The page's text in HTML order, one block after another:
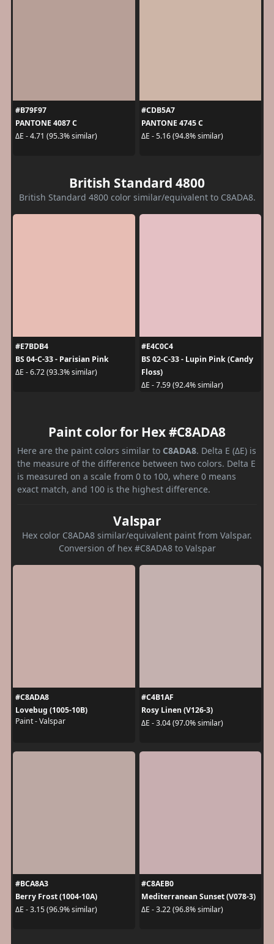
#B79F97
PANTONE 4087 C
ΔE - 4.71 (95.3% similar)
#CDB5A7
PANTONE 4745 C
ΔE - 5.16 (94.8% similar)
British Standard 4800
British Standard 4800 color similar/equivalent to C8ADA8.
#E7BDB4
BS 04-C-33 - Parisian Pink
ΔE - 6.72 (93.3% similar)
#E4C0C4
BS 02-C-33 - Lupin Pink (Candy
Floss)
ΔE - 7.59 (92.4% similar)
Paint color for Hex #C8ADA8
Here are the paint colors similar to C8ADA8. Delta E (ΔE) is
the measure of the difference between two colors. Delta E
is measured on a scale from 0 to 100, where 0 means
exact match, and 100 is the highest difference.
Valspar
Hex color C8ADA8 similar/equivalent paint from Valspar.
Conversion of hex #C8ADA8 to Valspar
#C8ADA8
Lovebug (1005-10B)
Paint - Valspar
#C4B1AF
Rosy Linen (V126-3)
ΔE - 3.04 (97.0% similar)
#BCA8A3
Berry Frost (1004-10A)
ΔE - 3.15 (96.9% similar)
#C8AEB0
Mediterranean Sunset (V078-3)
ΔE - 3.22 (96.8% similar)